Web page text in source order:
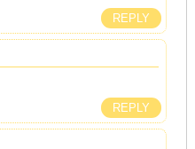
REPLY
REPLY